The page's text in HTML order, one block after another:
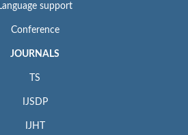
support
Conference
JOURNALS
TS
IJSDP
IJHT